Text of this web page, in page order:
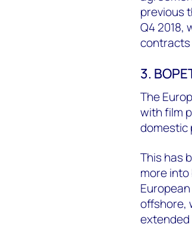
previous
Q4 2018,
contracts
3.
The
with film
domestic
This has
more
offshore,
extended